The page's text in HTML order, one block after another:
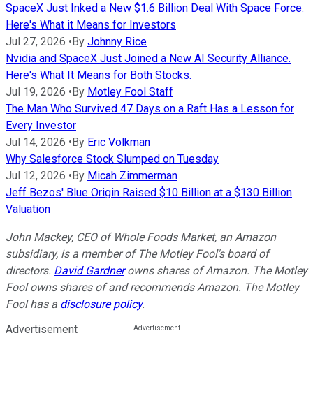
SpaceX Just Inked a New $1.6 Billion Deal With Space Force.
Here's What it Means for Investors
Jul 27, 2026 •By Johnny Rice
Nvidia and SpaceX Just Joined a New AI Security Alliance.
Here's What It Means for Both Stocks.
Jul 19, 2026 •By Motley Fool Staff
The Man Who Survived 47 Days on a Raft Has a Lesson for
Every Investor
Jul 14, 2026 •By Eric Volkman
Why Salesforce Stock Slumped on Tuesday
Jul 12, 2026 •By Micah Zimmerman
Jeff Bezos' Blue Origin Raised $10 Billion at a $130 Billion
Valuation
John Mackey, CEO of Whole Foods Market, an Amazon
subsidiary, is a member of The Motley Fool's board of
directors. David Gardnerowns shares of Amazon. The Motley
Fool owns shares of and recommends Amazon. The Motley
Fool has a disclosure policy.
Advertisement